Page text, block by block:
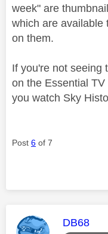
week" are
which are available
on them.
If you're not seeing
on the Essential
you watch Sky
Post 6 of 7
This
DB68